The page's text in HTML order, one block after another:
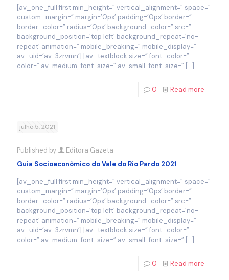
[av_one_full first min_height=” vertical_alignment=” space=”
custom_margin=” margin=’0px’ padding=’0px’ border=”
border_color=” radius=’0px’ background_color=” src=”
background_position=’top left’ background_repeat=’no-
repeat’ animation=” mobile_breaking=” mobile_display=”
av_uid=’av-3zrvmn’] [av_textblock size=” font_color=”
color=” av-medium-font-size=” av-small-font-size=” […]
0 Read more
julho 5, 2021
Published by
Editora Gazeta
Guia Socioeconômico do Vale do Rio Pardo 2021
[av_one_full first min_height=” vertical_alignment=” space=”
custom_margin=” margin=’0px’ padding=’0px’ border=”
border_color=” radius=’0px’ background_color=” src=”
background_position=’top left’ background_repeat=’no-
repeat’ animation=” mobile_breaking=” mobile_display=”
av_uid=’av-3zrvmn’] [av_textblock size=” font_color=”
color=” av-medium-font-size=” av-small-font-size=” […]
0 Read more